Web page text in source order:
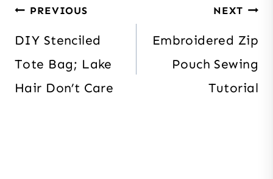
Post
navigation
PREVIOUS
DIY Stenciled
Tote Bag; Lake
Hair Don’t Care
NEXT
Embroidered Zip
Pouch Sewing
Tutorial